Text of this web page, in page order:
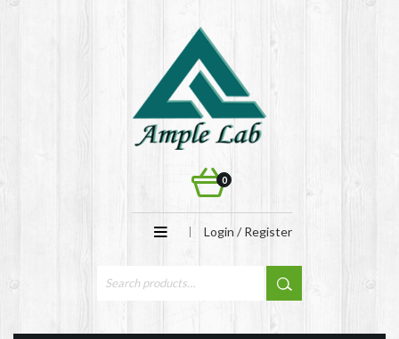
0
Login / Register